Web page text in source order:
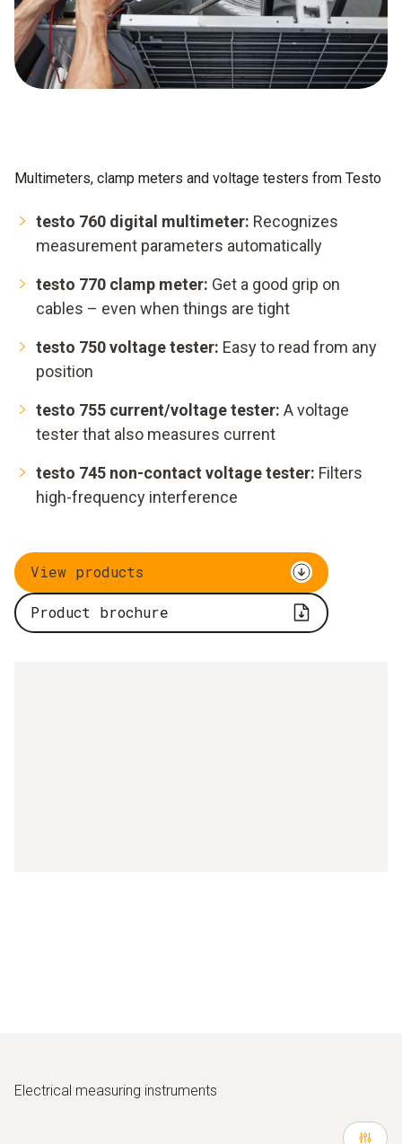
Multimeters, clamp meters and voltage testers from Testo
testo 760 digital multimeter: Recognizes
measurement parameters automatically
testo 770 clamp meter: Get a good grip on
cables – even when things are tight
testo 750 voltage tester: Easy to read from any
position
testo 755 current/voltage tester: A voltage
tester that also measures current
testo 745 non-contact voltage tester: Filters
high-frequency interference
View products
Product brochure
Electrical measuring instruments